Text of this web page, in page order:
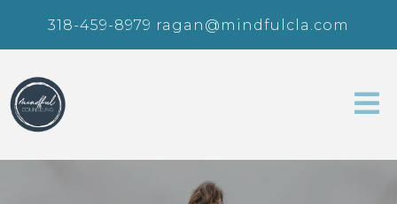
318-459-8979 ragan@mindfulcla.com